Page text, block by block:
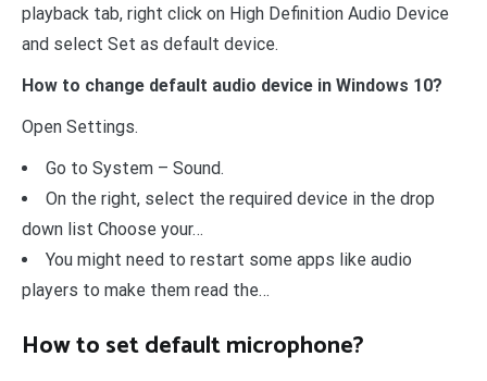
playback tab, right click on High Definition Audio Device
and select Set as default device.
How to change default audio device in Windows 10?
Open Settings.
Go to System – Sound.
On the right, select the required device in the drop
down list Choose your…
You might need to restart some apps like audio
players to make them read the…
How to set default microphone?